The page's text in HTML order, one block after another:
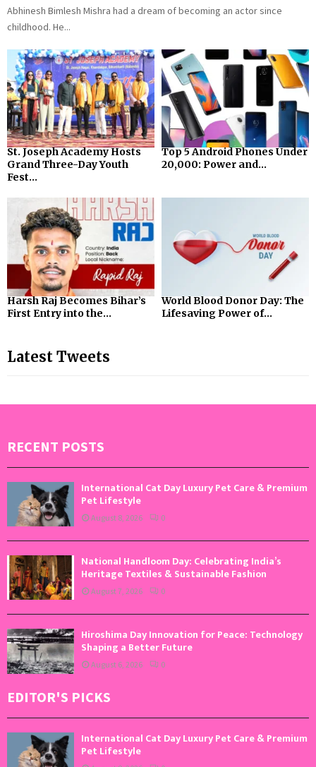
Abhinesh Bimlesh Mishra had a dream of becoming an actor since
childhood. He...
St. Joseph Academy Hosts
Grand Three-Day Youth
Fest...
Top 5 Android Phones Under
₹20,000: Power and...
Harsh Raj Becomes Bihar’s
First Entry into the...
World Blood Donor Day: The
Lifesaving Power of...
Latest Tweets
RECENT POSTS
International Cat Day Luxury Pet Care & Premium
Pet Lifestyle
August 8, 2026 0
National Handloom Day: Celebrating India’s
Heritage Textiles & Sustainable Fashion
August 7, 2026 0
Hiroshima Day Innovation for Peace: Technology
Shaping a Better Future
August 6, 2026 0
EDITOR'S PICKS
International Cat Day Luxury Pet Care & Premium
Pet Lifestyle